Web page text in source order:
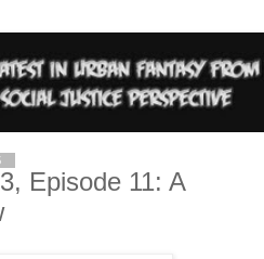
Episode 11: A